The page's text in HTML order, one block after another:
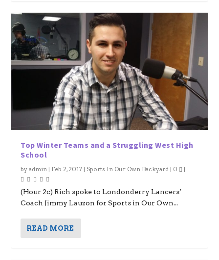
Top Winter Teams and a Struggling West High
School
byadmin | Feb 2, 2017 |Sports In Our Own Backyard | 0 |
(Hour 2c) Rich spoke to Londonderry Lancers’
Coach Jimmy Lauzon for Sports in Our Own...
READ MORE